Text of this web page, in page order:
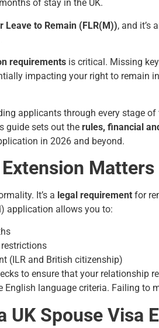
of stay in the UK.
Leave to Remain (FLR(M)), and it’s
requirements is critical. Missing
impacting your right to remain
applicants through every stage
guide sets out the rules, financial
in 2026 and beyond.
Matters
It’s a legal requirement for
application allows you to:
(ILR and British citizenship)
to ensure that your relationship
English language criteria. Failing to
Spouse Visa